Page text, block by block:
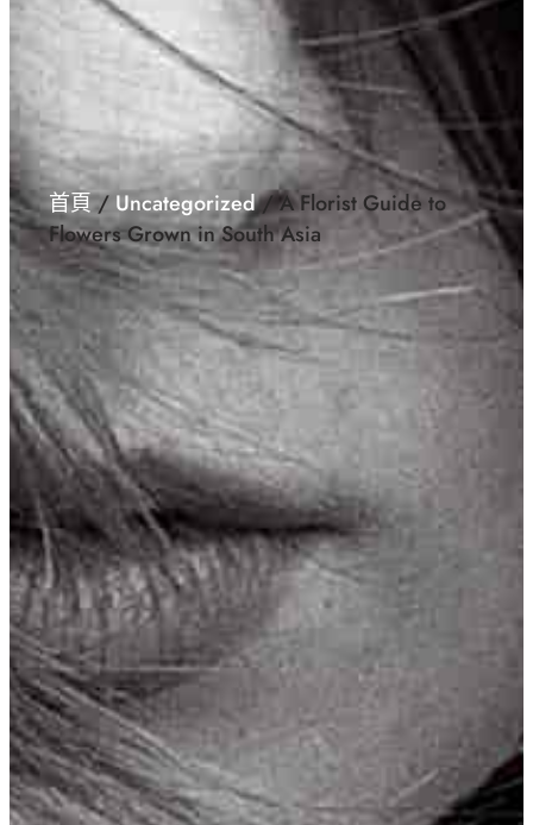
首頁/ Uncategorized/ A Florist Guide to
Flowers Grown in South Asia